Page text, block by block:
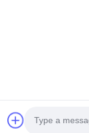
© 2025 SHANGHAI